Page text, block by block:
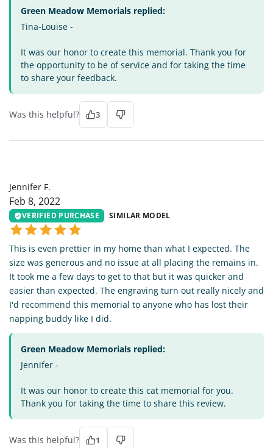
Green Meadow Memorials replied:
Tina-Louise -
It was our honor to create this memorial. Thank you for
the opportunity to be of service and for taking the time
to share your feedback.
Was this helpful? 3
Jennifer F.
Feb 8, 2022
VERIFIED PURCHASE SIMILAR MODEL
This is even prettier in my home than what I expected. The
size was generous and no issue at all placing the remains in.
It took me a few days to get to that but it was quicker and
easier than expected. The engraving turn out really nicely and
I'd recommend this memorial to anyone who has lost their
napping buddy like I did.
Green Meadow Memorials replied:
Jennifer -
It was our honor to create this cat memorial for you.
Thank you for taking the time to share this review.
Was this helpful? 1